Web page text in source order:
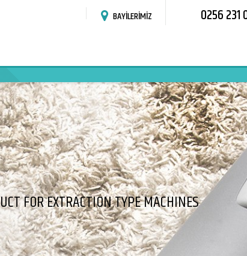
BAYİLERİMİZ 0256 231
FOR EXTRACTION TYPE MACHINES